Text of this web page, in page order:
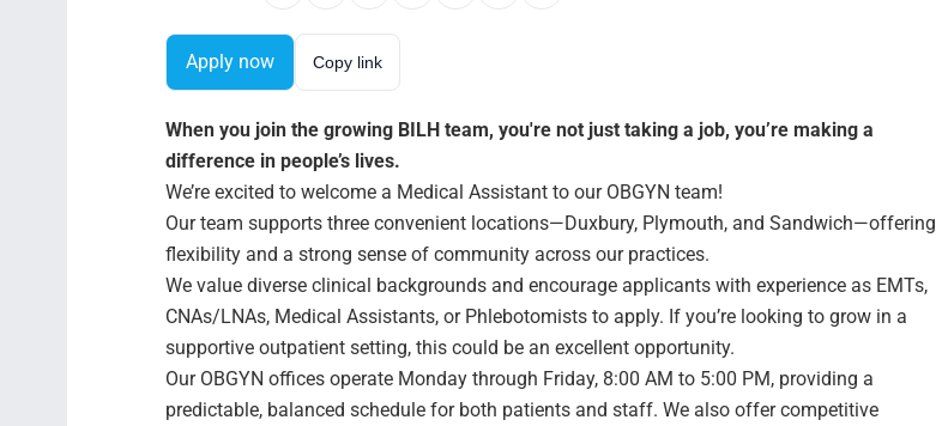
Apply now Copy link
When you join the growing BILH team, you're not just taking a job, you’re making a
difference in people’s lives.
We’re excited to welcome a Medical Assistant to our OBGYN team!
Our team supports three convenient locations—Duxbury, Plymouth, and Sandwich—offering
flexibility and a strong sense of community across our practices.
We value diverse clinical backgrounds and encourage applicants with experience as EMTs,
CNAs/LNAs, Medical Assistants, or Phlebotomists to apply. If you’re looking to grow in a
supportive outpatient setting, this could be an excellent opportunity.
Our OBGYN offices operate Monday through Friday, 8:00 AM to 5:00 PM, providing a
predictable, balanced schedule for both patients and staff. We also offer competitive